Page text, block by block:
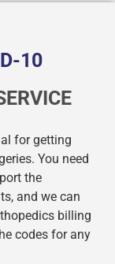
10
for getting
You need
the
and we can
billing
codes for any